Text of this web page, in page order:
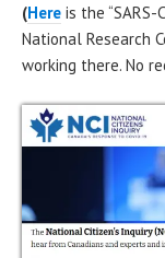
(Here is the
National Research
working there. No